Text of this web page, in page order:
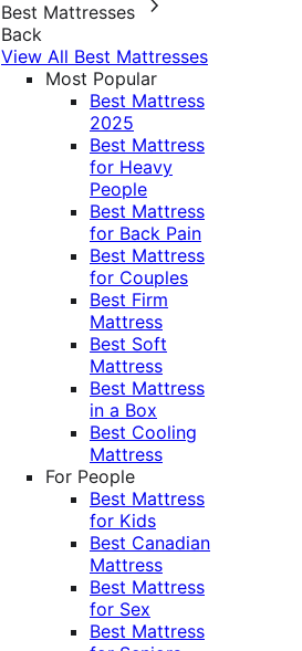
Best Mattresses
Back
View All Best Mattresses
Most Popular
Best Mattress
2025
Best Mattress
for Heavy
People
Best Mattress
for Back Pain
Best Mattress
for Couples
Best Firm
Mattress
Best Soft
Mattress
Best Mattress
in a Box
Best Cooling
Mattress
For People
Best Mattress
for Kids
Best Canadian
Mattress
Best Mattress
for Sex
Best Mattress